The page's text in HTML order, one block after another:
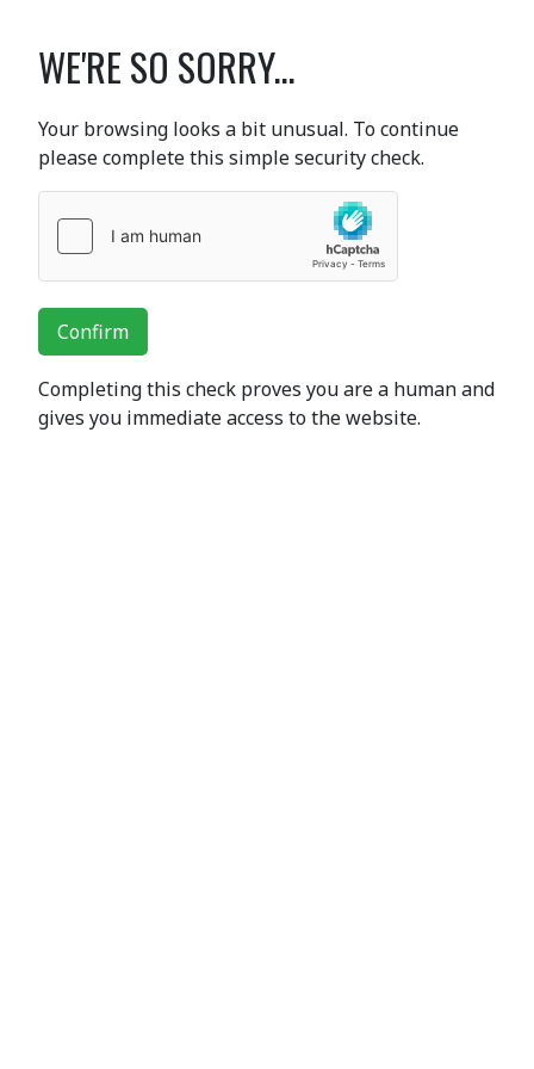
WE'RE SO SORRY...
Your browsing looks a bit unusual. To continue
please complete this simple security check.
Confirm
Completing this check proves you are a human and
gives you immediate access to the website.